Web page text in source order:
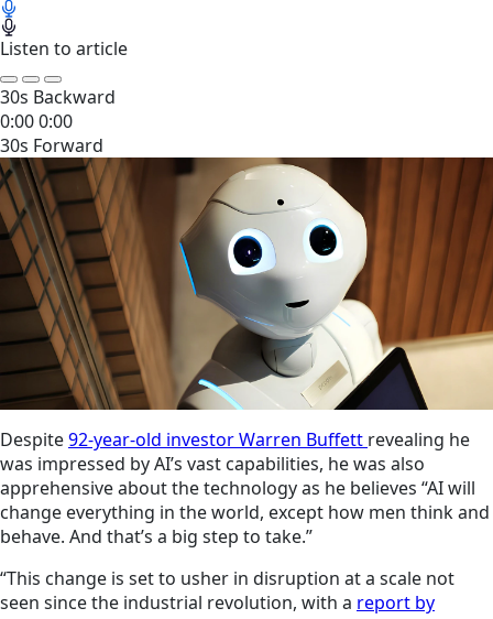
Listen to article
30s Backward
0:000:00
30s Forward
Despite92-year-old investor Warren Buffett revealing he
was impressed by AI’s vast capabilities, he was also
apprehensive about the technology as he believes “AI will
change everything in the world, except how men think and
behave. And that’s a big step to take.”
“This change is set to usher in disruption ata scale not
seen since the industrial revolution, with a report by